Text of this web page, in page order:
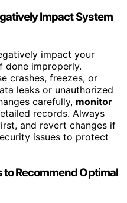
Impact System
impact your
done improperly.
crashes, freezes, or
leaks or unauthorized
carefully, monitor
records. Always
and revert changes if
issues to protect
Recommend Optimal